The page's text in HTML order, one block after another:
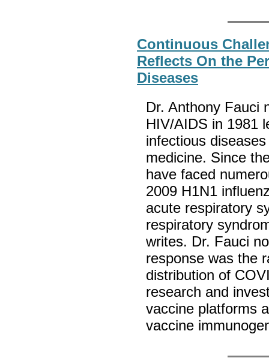
Continuous
Reflects On the
Diseases
Dr. Anthony Fauci
HIV/AIDS in 1981
infectious
medicine. Since
have faced
2009 H1N1
acute respiratory
respiratory
writes. Dr. Fauci
response was the
distribution of
research and
vaccine platforms
vaccine